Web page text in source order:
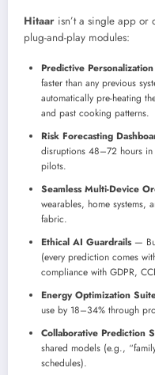
Hitaar isn’t a single app or
plug-and-play modules:
Predictive
faster than any previous
automatically pre-heating
and past cooking patterns.
Risk Forecasting
disruptions 48–72 hours
pilots.
Seamless Multi-Device
wearables, home systems,
fabric.
Ethical AI Guardrails—
(every prediction comes
compliance with GDPR,
Energy Optimization
use by 18–34% through
Collaborative Prediction
shared models (e.g.,
schedules).